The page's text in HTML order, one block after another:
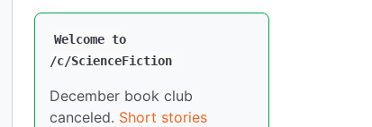
Welcome to
/c/ScienceFiction
December book club
canceled. Short stories